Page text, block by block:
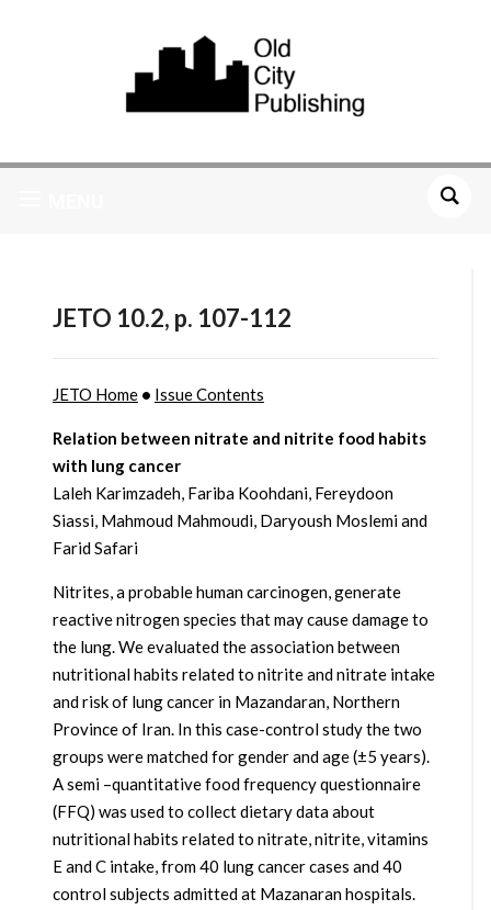
JETO 10.2, p. 107-112
JETO Home• Issue Contents
Relation between nitrate and nitrite food habits
with lung cancer
Laleh Karimzadeh, Fariba Koohdani, Fereydoon
Siassi, Mahmoud Mahmoudi, Daryoush Moslemi and
Farid Safari
Nitrites, a probable human carcinogen, generate
reactive nitrogen species that may cause damage to
the lung. We evaluated the association between
nutritional habits related to nitrite and nitrate intake
and risk of lung cancer in Mazandaran, Northern
Province of Iran. In this case-control study the two
groups were matched for gender and age (±5 years).
A semi –quantitative food frequency questionnaire
(FFQ) was used to collect dietary data about
nutritional habits related to nitrate, nitrite, vitamins
E and C intake, from 40 lung cancer cases and 40
control subjects admitted at Mazanaran hospitals.